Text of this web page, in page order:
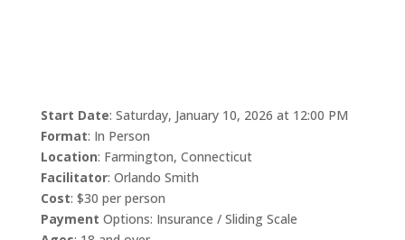
Start Date: Saturday, January 10, 2026 at 12:00 PM
Format: In Person
Location: Farmington, Connecticut
Facilitator: Orlando Smith
Cost: $30 per person
Payment Options: Insurance / Sliding Scale